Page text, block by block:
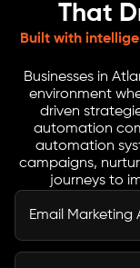
That
Built with
Businesses in
environment
driven
automation
automation
campaigns,
journeys to
Email
Manual email